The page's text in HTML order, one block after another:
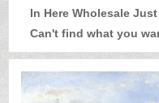
Popular
About
US
Payment
Quote
In Here Wholesale Just
Can't find what you